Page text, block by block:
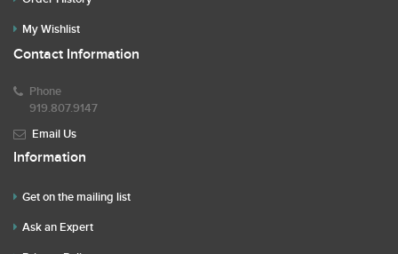
My Wishlist
Contact Information
Phone
919.807.9147
Email Us
Information
Get on the mailing list
Ask an Expert